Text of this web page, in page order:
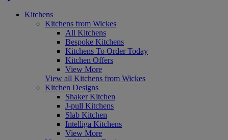
Kitchens
Kitchens from Wickes
All Kitchens
Bespoke Kitchens
Kitchens To Order Today
Kitchen Offers
View More
View all Kitchens from Wickes
Kitchen Designs
Shaker Kitchen
J-pull Kitchens
Slab Kitchen
Intelliga Kitchens
View More